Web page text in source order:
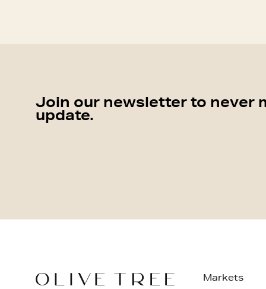
Join our newsletter to never
update.
Markets